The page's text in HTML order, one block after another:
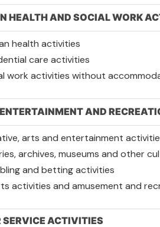
HEALTH AND SOCIAL WORK
health activities
care activities
work activities without
AND
arts and entertainment
archives, museums and other
and betting activities
activities and amusement and
SERVICE ACTIVITIES